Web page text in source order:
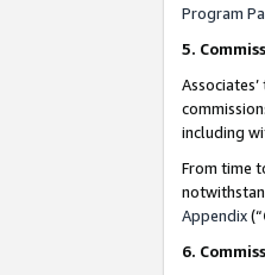
Program
5.
including
From time
Appendix(“
6.